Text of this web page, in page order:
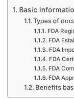
Basic
Types of
FDA
FDA
FDA
FDA
FDA
FDA
Benefits